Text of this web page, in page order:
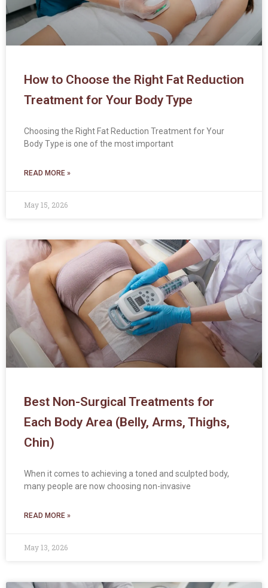
How to Choose the Right Fat Reduction
Treatment for Your Body Type
Choosing the Right Fat Reduction Treatment for Your
Body Type is one of the most important
READ MORE »
May 15, 2026
Best Non-Surgical Treatments for
Each Body Area (Belly, Arms, Thighs,
Chin)
When it comes to achieving a toned and sculpted body,
many people are now choosing non-invasive
READ MORE »
May 13, 2026